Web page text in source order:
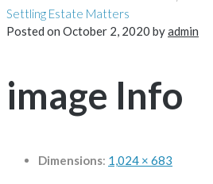
Settling Estate Matters
Posted on October 2, 2020 byadmin
image Info
Dimensions: 1,024 × 683